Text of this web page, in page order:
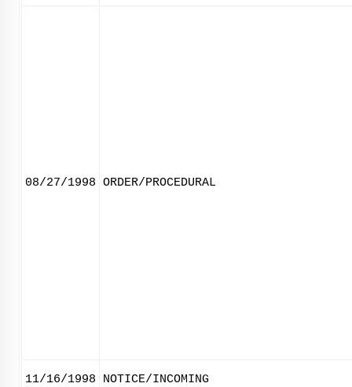
08/27/1998 ORDER/PROCEDURAL
11/16/1998 NOTICE/INCOMING